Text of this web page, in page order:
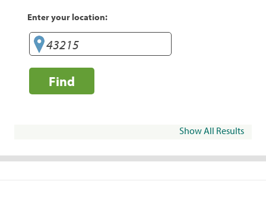
Enter your location:
Find
Show All Results